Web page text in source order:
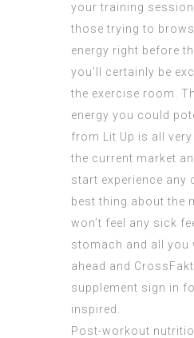
your training
those trying to
energy right before
you’ll certainly be
the exercise room.
energy you could
from Lit Up is all
the current market
start experience any
best thing about the
won’t feel any sick
stomach and all you
ahead and
supplement sign in
inspired.
Post-workout